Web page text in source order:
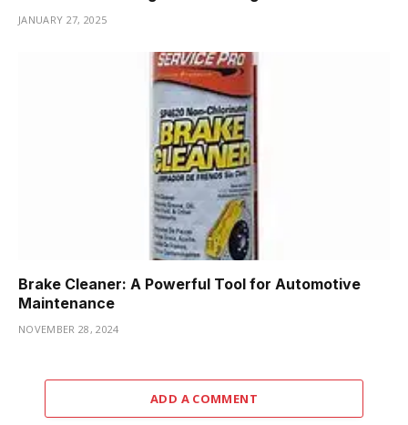
JANUARY 27, 2025
Brake Cleaner: A Powerful Tool for Automotive
Maintenance
NOVEMBER 28, 2024
ADD A COMMENT